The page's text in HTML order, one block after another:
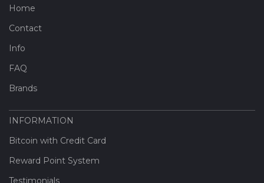
Home
Contact
Info
FAQ
Brands
INFORMATION
Bitcoin with Credit Card
Reward Point System
Testimonials